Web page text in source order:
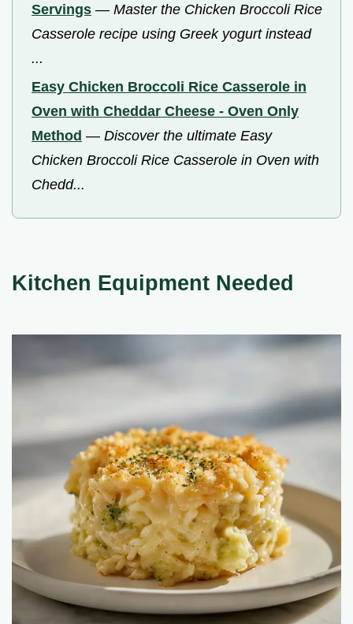
Servings — Master the Chicken Broccoli Rice
Casserole recipe using Greek yogurt instead
...
Easy Chicken Broccoli Rice Casserole in
Oven with Cheddar Cheese - Oven Only
Method — Discover the ultimate Easy
Chicken Broccoli Rice Casserole in Oven with
Chedd...
Kitchen Equipment Needed